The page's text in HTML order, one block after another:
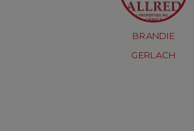
BRANDIE
GERLACH